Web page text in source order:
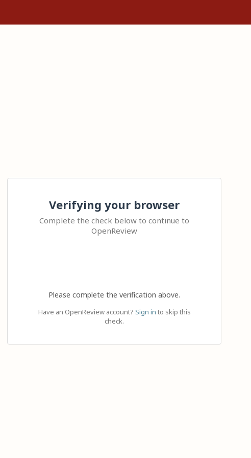
Verifying your browser
Complete the check below to continue to
OpenReview
Please complete the verification above.
Have an OpenReview account? Sign in to skip this
check.